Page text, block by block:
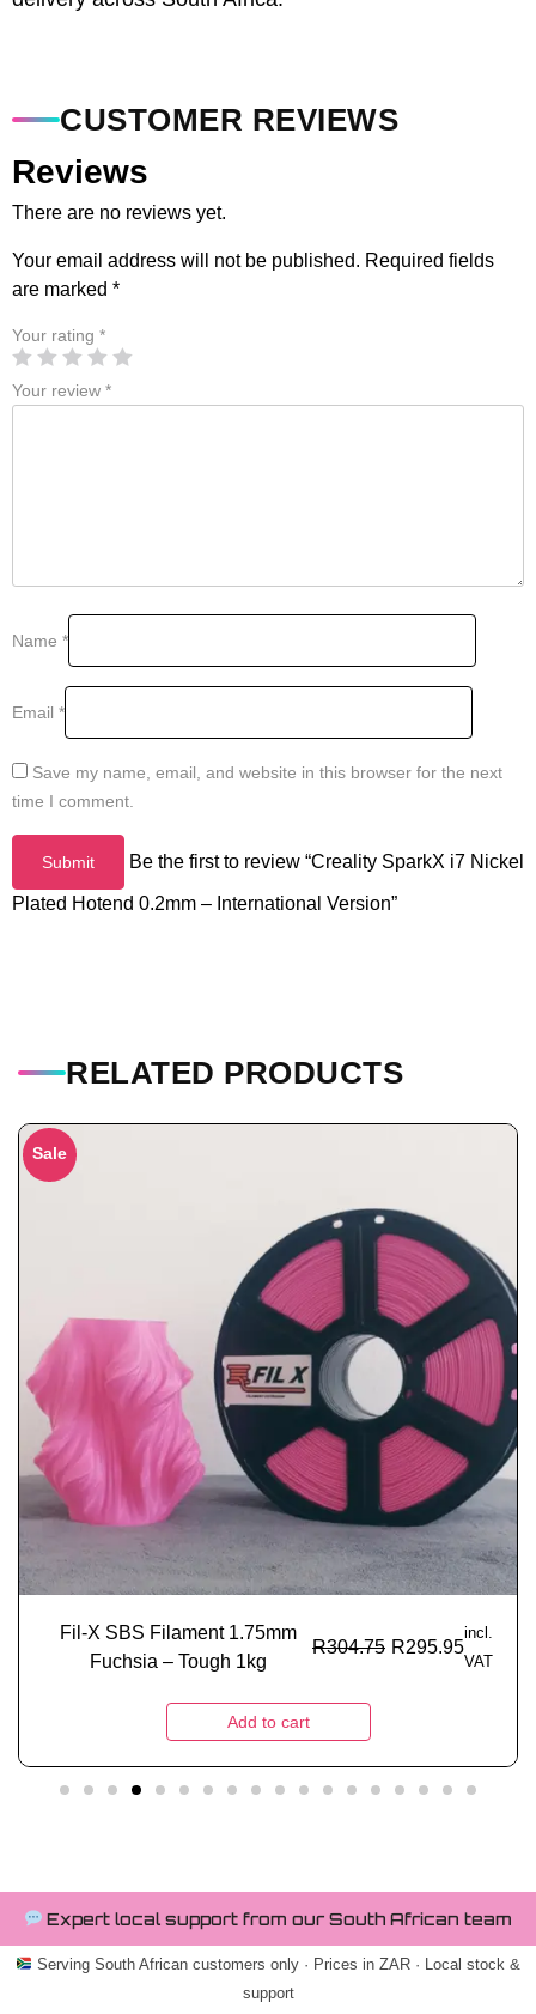
CUSTOMER REVIEWS
Reviews
There are no reviews yet.
Your email address will not be published. Required fields
are marked *
Your rating *
Your review *
Name *
Email *
Save my name, email, and website in this browser for the next
time I comment.
Be the first to review “Creality SparkX i7 Nickel
Plated Hotend 0.2mm – International Version”
RELATED PRODUCTS
Sale
Fil-X SBS Filament 1.75mm
Fuchsia – Tough 1kg
R304.75 R295.95
incl.
VAT
Add to cart
Expert local support from our South African team
Serving South African customers only · Prices in ZAR · Local stock &
support